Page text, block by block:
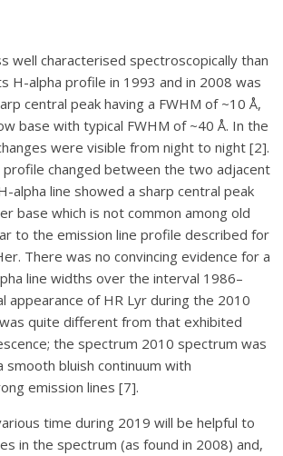
well characterised spectroscopically than
H-alpha profile in 1993 and in 2008 was
central peak having a FWHM of ~10 Å,
base with typical FWHM of ~40 Å. In the
were visible from night to night [2].
changed between the two adjacent
alpha line showed a sharp central peak
base which is not common among old
to the emission line profile described for
There was no convincing evidence for a
line widths over the interval 1986–
appearance of HR Lyr during the 2010
quite different from that exhibited
the spectrum 2010 spectrum was
smooth bluish continuum with
emission lines [7].
time during 2019 will be helpful to
in the spectrum (as found in 2008) and,